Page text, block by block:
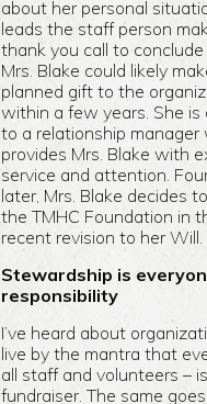
about her personal
leads the staff person
thank you call to
Mrs. Blake could likely
planned gift to the
within a few years. She is
to a relationship manager
provides Mrs. Blake with
service and attention.
later, Mrs. Blake decides
the TMHC Foundation in
recent revision to her Will.
Stewardship is
responsibility
I’ve heard about
live by the mantra that
all staff and volunteers –
fundraiser. The same